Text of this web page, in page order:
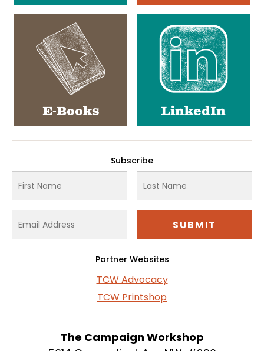
E-Books LinkedIn
Subscribe
Partner Websites
TCW Advocacy
TCW Printshop
The Campaign Workshop